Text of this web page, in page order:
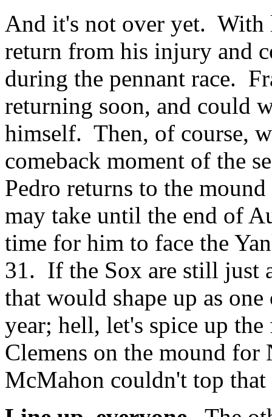
And it's not over yet. With
return from his injury and
during the pennant race.
returning soon, and could
himself. Then, of course,
comeback moment of the
Pedro returns to the
may take until the end of
time for him to face the
31. If the Sox are still just
that would shape up as
year; hell, let's spice up
Clemens on the mound
McMahon couldn't top that